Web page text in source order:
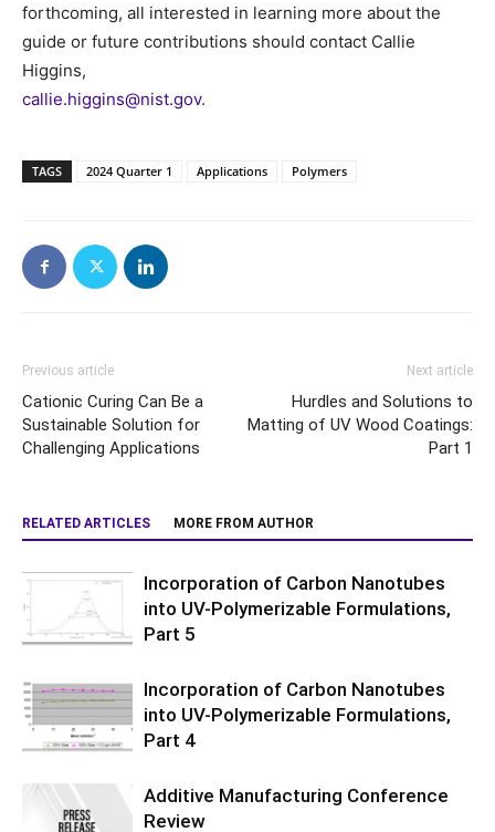
forthcoming, all interested in learning more about the
guide or future contributions should contact Callie
Higgins,
callie.higgins@nist.gov.
TAGS 2024 Quarter 1 Applications Polymers
Previous article
Cationic Curing Can Be a
Sustainable Solution for
Challenging Applications
Next article
Hurdles and Solutions to
Matting of UV Wood Coatings:
Part 1
RELATED ARTICLES MORE FROM AUTHOR
Incorporation of Carbon Nanotubes
into UV-Polymerizable Formulations,
Part 5
Incorporation of Carbon Nanotubes
into UV-Polymerizable Formulations,
Part 4
Additive Manufacturing Conference
Review